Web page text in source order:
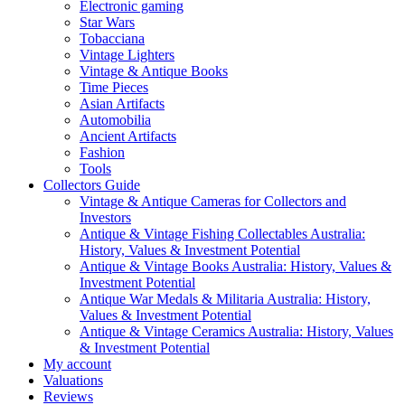
Electronic gaming
Star Wars
Tobacciana
Vintage Lighters
Vintage & Antique Books
Time Pieces
Asian Artifacts
Automobilia
Ancient Artifacts
Fashion
Tools
Collectors Guide
Vintage & Antique Cameras for Collectors and
Investors
Antique & Vintage Fishing Collectables Australia:
History, Values & Investment Potential
Antique & Vintage Books Australia: History, Values &
Investment Potential
Antique War Medals & Militaria Australia: History,
Values & Investment Potential
Antique & Vintage Ceramics Australia: History, Values
& Investment Potential
My account
Valuations
Reviews